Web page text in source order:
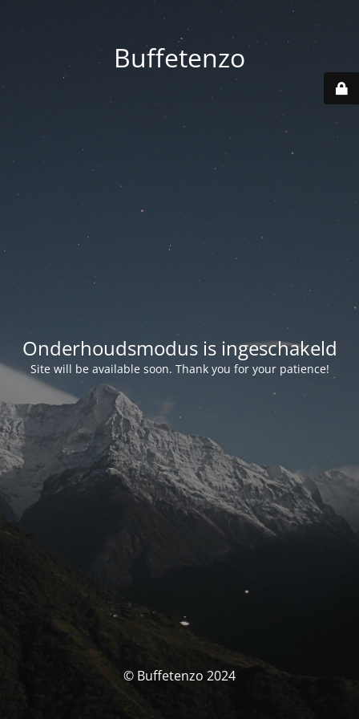
Buffetenzo
Onderhoudsmodus is ingeschakeld
Site will be available soon. Thank you for your patience!
© Buffetenzo 2024